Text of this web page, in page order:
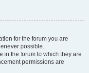
for the forum you are
possible.
in the forum to which they are
permissions are